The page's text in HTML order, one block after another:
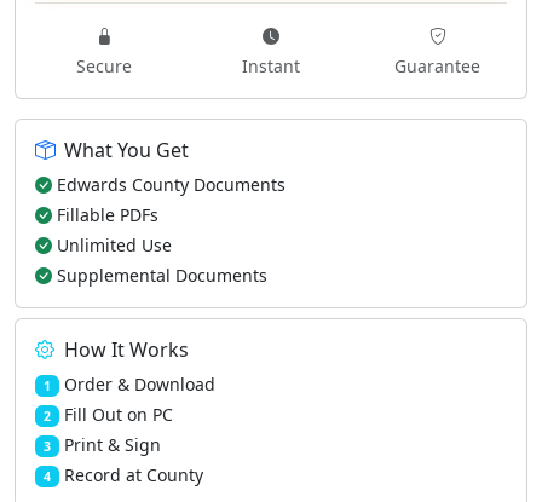
Secure Instant Guarantee
What You Get
Edwards County Documents
Fillable PDFs
Unlimited Use
Supplemental Documents
How It Works
1 Order & Download
2 Fill Out on PC
3 Print & Sign
4 Record at County